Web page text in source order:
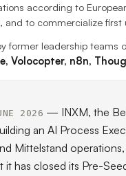
according to
and to commercialize first
former leadership teams
Volocopter, n8n,
2026 — INXM, the
an AI Process
Mittelstand
it has closed its Pre-